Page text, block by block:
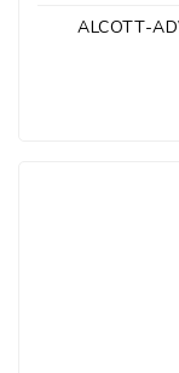
ALCOTT-